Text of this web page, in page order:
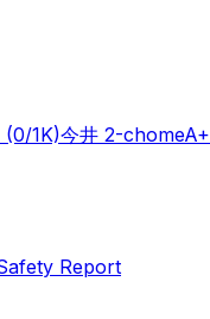
(0/1K)今井 2-chomeA+
Report